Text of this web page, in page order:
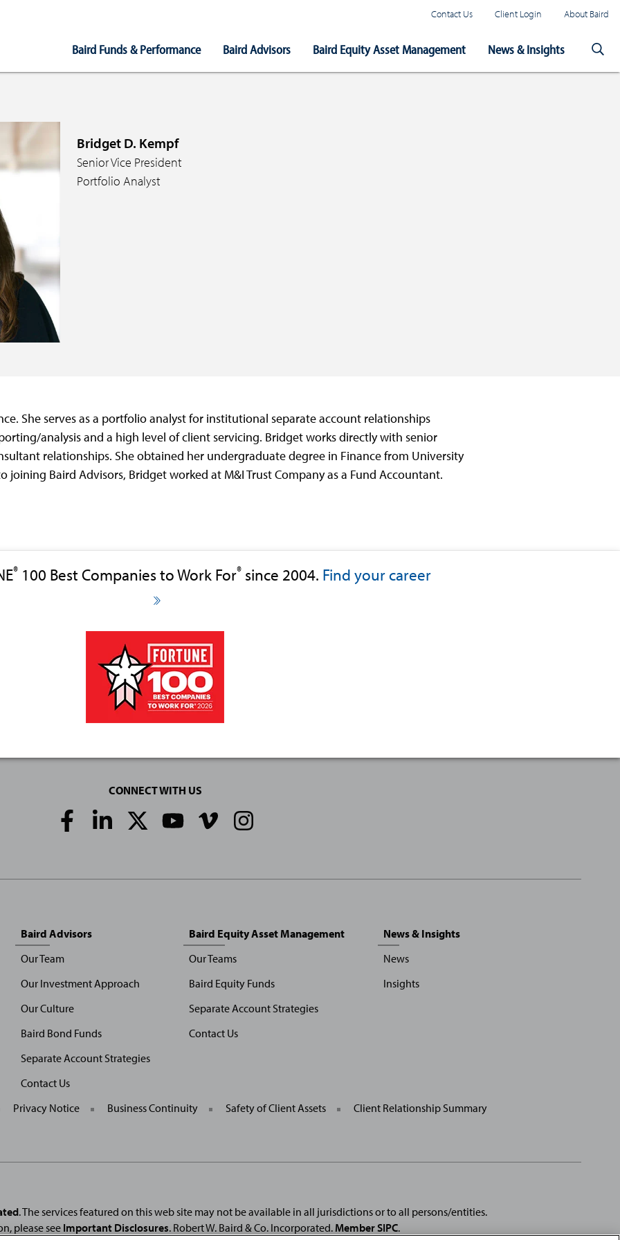
Contact Us Client Login About Baird
Navigation
Baird Funds & Performance Baird Advisors Baird Equity Asset Management News & Insights
Bridget D. Kempf
Senior Vice President
Portfolio Analyst
She serves as a portfolio analyst for institutional separate account relationships
analysis and a high level of client servicing. Bridget works directly with senior
relationships. She obtained her undergraduate degree in Finance from University
joining Baird Advisors, Bridget worked at M&I Trust Company as a Fund Accountant.
® 100 Best Companies to Work For® since 2004. Find your career
CONNECT WITH US
Social
Media
Baird Advisors
Our Team
Our Investment Approach
Our Culture
Baird Bond Funds
Separate Account Strategies
Contact Us
Baird Equity Asset Management
Our Teams
Baird Equity Funds
Separate Account Strategies
Contact Us
News & Insights
News
Insights
General
Site
Privacy Notice Business Continuity Safety of Client Assets Client Relationship Summary
. The services featured on this web site may not be available in all jurisdictions or to all persons/entities.
please see Important Disclosures. Robert W. Baird & Co. Incorporated.Member SIPC.